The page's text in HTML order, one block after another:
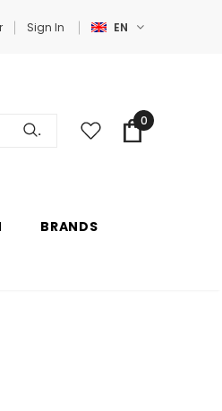
Sign In EN
.
0
BRANDS